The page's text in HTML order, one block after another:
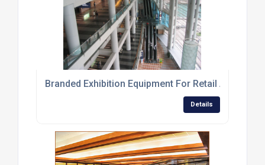
Branded Exhibition Equipment For Retail And
Details